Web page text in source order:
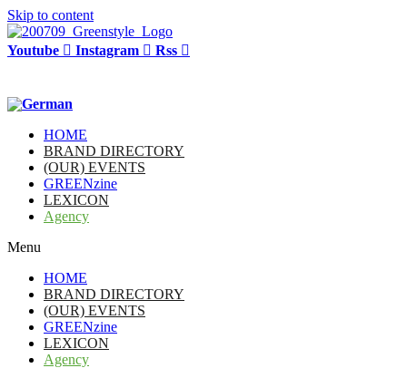
Skip to content
Youtube Instagram Rss
HOME
BRAND DIRECTORY
(OUR) EVENTS
GREENzine
LEXICON
Agency
Menu
HOME
BRAND DIRECTORY
(OUR) EVENTS
GREENzine
LEXICON
Agency